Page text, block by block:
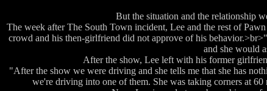
But the situation and the relationship
The week after The South Town incident, Lee and the rest of
crowd and his then-girlfriend did not approve of his
and she would
After the show, Lee left with his former
"After the show we were driving and she tells me that she has
we're driving into one of them. She was taking corners at